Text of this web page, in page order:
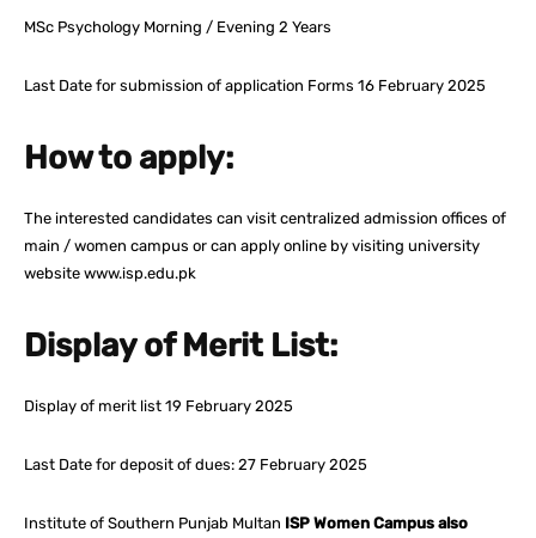
MSc Psychology Morning / Evening 2 Years
Last Date for submission of application Forms 16 February 2025
How to apply:
The interested candidates can visit centralized admission offices of
main / women campus or can apply online by visiting university
website www.isp.edu.pk
Display of Merit List:
Display of merit list 19 February 2025
Last Date for deposit of dues: 27 February 2025
Institute of Southern Punjab Multan ISP Women Campus also